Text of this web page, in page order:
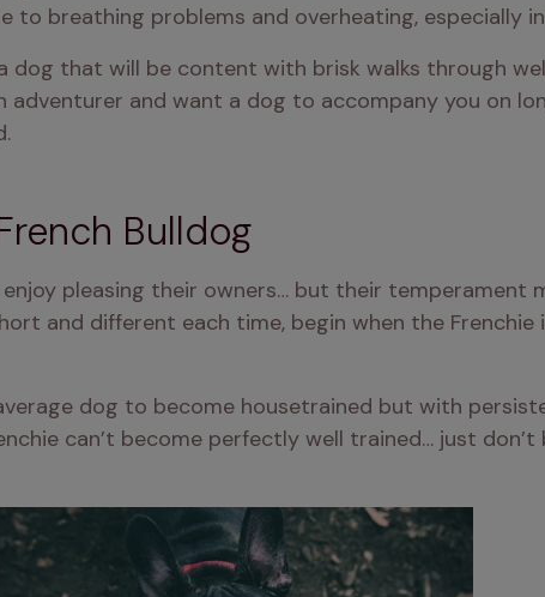
to breathing problems and overheating, especially
dog that will be content with brisk walks through
adventurer and want a dog to accompany you on
Bulldog
pleasing their owners… but their temperament
and different each time, begin when the Frenchie
dog to become housetrained but with
can’t become perfectly well trained… just